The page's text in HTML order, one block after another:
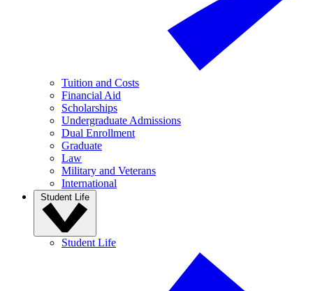
Tuition and Costs
Financial Aid
Scholarships
Undergraduate Admissions
Dual Enrollment
Graduate
Law
Military and Veterans
International
Student Life
Student Life